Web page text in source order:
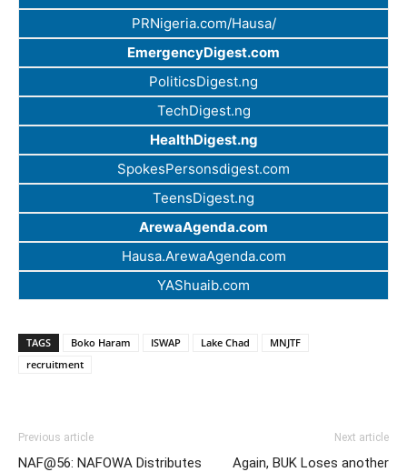
PRNigeria.com/Hausa/
EmergencyDigest.com
PoliticsDigest.ng
TechDigest.ng
HealthDigest.ng
SpokesPersonsdigest.com
TeensDigest.ng
ArewaAgenda.com
Hausa.ArewaAgenda.com
YAShuaib.com
TAGS Boko Haram ISWAP Lake Chad
MNJTF
recruitment
Previous article
NAF@56: NAFOWA Distributes
Next article
Again, BUK Loses another